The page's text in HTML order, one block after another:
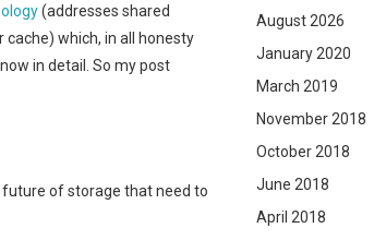
(addresses shared
which, in all honesty
in detail. So my post
future of storage that need to
August 2026
January 2020
March 2019
November 2018
October 2018
June 2018
April 2018